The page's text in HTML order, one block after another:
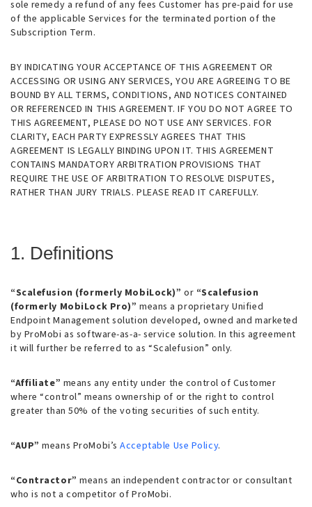
sole remedy a refund of any fees Customer has pre-paid for use
of the applicable Services for the terminated portion of the
Subscription Term.
BY INDICATING YOUR ACCEPTANCE OF THIS AGREEMENT OR
ACCESSING OR USING ANY SERVICES, YOU ARE AGREEING TO BE
BOUND BY ALL TERMS, CONDITIONS, AND NOTICES CONTAINED
OR REFERENCED IN THIS AGREEMENT. IF YOU DO NOT AGREE TO
THIS AGREEMENT, PLEASE DO NOT USE ANY SERVICES. FOR
CLARITY, EACH PARTY EXPRESSLY AGREES THAT THIS
AGREEMENT IS LEGALLY BINDING UPON IT. THIS AGREEMENT
CONTAINS MANDATORY ARBITRATION PROVISIONS THAT
REQUIRE THE USE OF ARBITRATION TO RESOLVE DISPUTES,
RATHER THAN JURY TRIALS. PLEASE READ IT CAREFULLY.
1. Definitions
“Scalefusion (formerly MobiLock)” or “Scalefusion
(formerly MobiLock Pro)” means a proprietary Unified
Endpoint Management solution developed, owned and marketed
by ProMobi as software-as-a- service solution. In this agreement
it will further be referred to as “Scalefusion” only.
“Affiliate” means any entity under the control of Customer
where “control” means ownership of or the right to control
greater than 50% of the voting securities of such entity.
“AUP” means ProMobi’sAcceptable Use Policy.
“Contractor” means an independent contractor or consultant
who is not a competitor of ProMobi.